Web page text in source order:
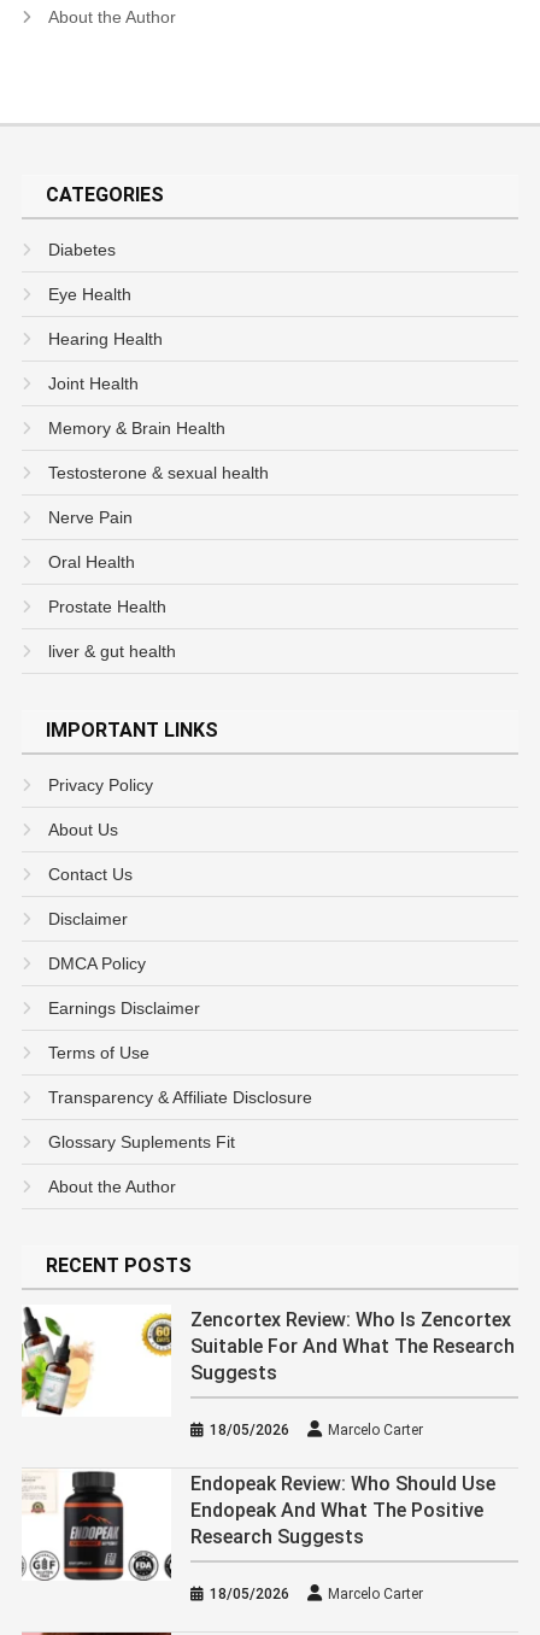
About the Author
CATEGORIES
Diabetes
Eye Health
Hearing Health
Joint Health
Memory & Brain Health
Testosterone & sexual health
Nerve Pain
Oral Health
Prostate Health
liver & gut health
IMPORTANT LINKS
Privacy Policy
About Us
Contact Us
Disclaimer
DMCA Policy
Earnings Disclaimer
Terms of Use
Transparency & Affiliate Disclosure
Glossary Suplements Fit
About the Author
RECENT POSTS
Zencortex Review: Who Is Zencortex
Suitable For And What The Research
Suggests
18/05/2026 Marcelo Carter
Endopeak Review: Who Should Use
Endopeak And What The Positive
Research Suggests
18/05/2026 Marcelo Carter